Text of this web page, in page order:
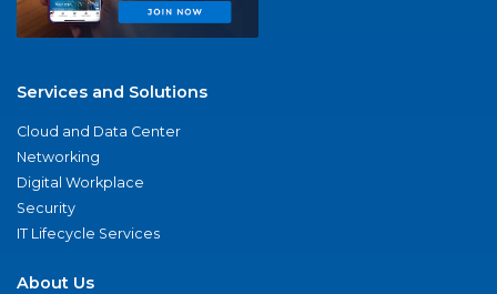
Services and Solutions
Cloud and Data Center
Networking
Digital Workplace
Security
IT Lifecycle Services
About Us